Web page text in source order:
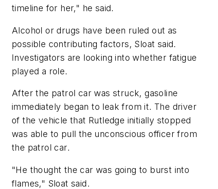
timeline for her," he said.
Alcohol or drugs have been ruled out as
possible contributing factors, Sloat said.
Investigators are looking into whether fatigue
played a role.
After the patrol car was struck, gasoline
immediately began to leak from it. The driver
of the vehicle that Rutledge initially stopped
was able to pull the unconscious officer from
the patrol car.
"He thought the car was going to burst into
flames," Sloat said.